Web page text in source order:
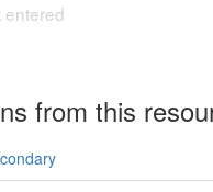
entered
from this